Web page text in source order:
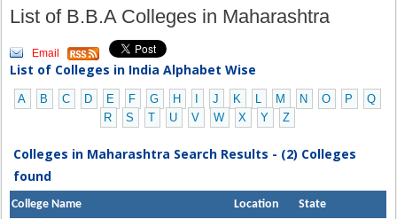
List of B.B.A Colleges in Maharashtra
Email
List of Colleges in India Alphabet Wise
A B C D E F G H J K L M N O P
Q
R
S T U V W X Y Z
Colleges in Maharashtra Search Results - (2) Colleges
found
College Name Location State